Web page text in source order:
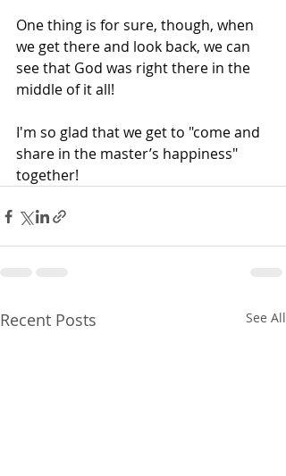
One thing is for sure, though, when
we get there and look back, we can
see that God was right there in the
middle of it all!
I'm so glad that we get to "come and
share in the master’s happiness"
together!
Recent Posts See All